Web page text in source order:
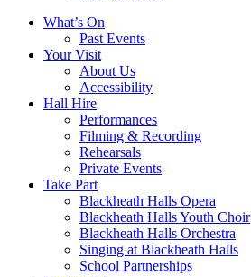
Close
navigation
What’s On
Past Events
Your Visit
About Us
Accessibility
Hall Hire
Performances
Filming & Recording
Rehearsals
Private Events
Take Part
Blackheath Halls Opera
Blackheath Halls Youth Choir
Blackheath Halls Orchestra
Singing at Blackheath Halls
School Partnerships